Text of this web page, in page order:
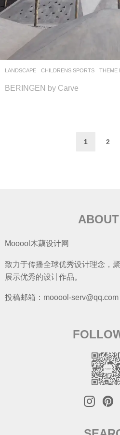
LANDSCAPE CHILDRENS SPORTS ,THEME
BERINGEN by Carve
1 2
Mooool木藕设计网
致力于传播全球优秀设计理念，
展示优秀的设计作品。
投稿邮箱：mooool-